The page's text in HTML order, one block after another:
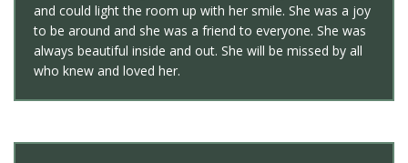
and could light the room up with her smile. She was a joy
to be around and she was a friend to everyone. She was
always beautiful inside and out. She will be missed by all
who knew and loved her.